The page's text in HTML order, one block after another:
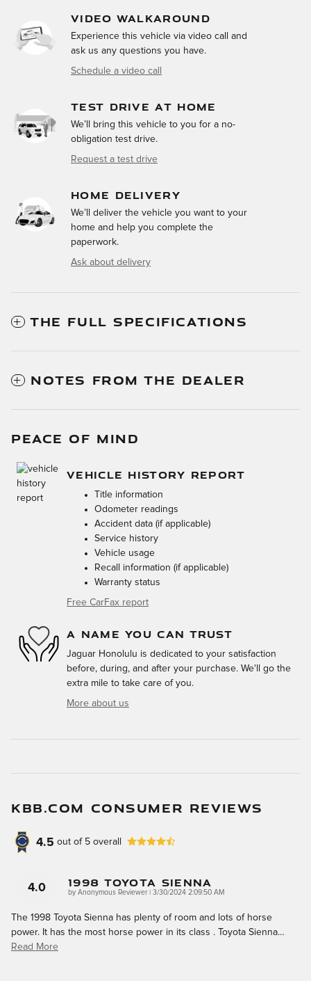
VIDEO WALKAROUND
Experience this vehicle via video call and
ask us any questions you have.
Schedule a video call
TEST DRIVE AT HOME
We’ll bring this vehicle to you for a no-
obligation test drive.
Request a test drive
HOME DELIVERY
We’ll deliver the vehicle you want to your
home and help you complete the
paperwork.
Ask about delivery
THE FULL SPECIFICATIONS
NOTES FROM THE DEALER
PEACE OF MIND
VEHICLE HISTORY REPORT
Title information
Odometer readings
Accident data (if applicable)
Service history
Vehicle usage
Recall information (if applicable)
Warranty status
Free CarFax report
A NAME YOU CAN TRUST
Jaguar Honolulu is dedicated to your satisfaction
before, during, and after your purchase. We'll go the
extra mile to take care of you.
More about us
KBB.COM CONSUMER REVIEWS
4.5 out of 5 overall
4.0 1998 Toyota Sienna
by Anonymous Reviewer| on
3/30/2024 2:09:50 AM
The 1998 Toyota Sienna has plenty of room and lots of horse
power. It has the most horse power in its class . Toyota Sienna…
Read More